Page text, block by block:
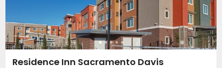
Residence Inn Sacramento Davis